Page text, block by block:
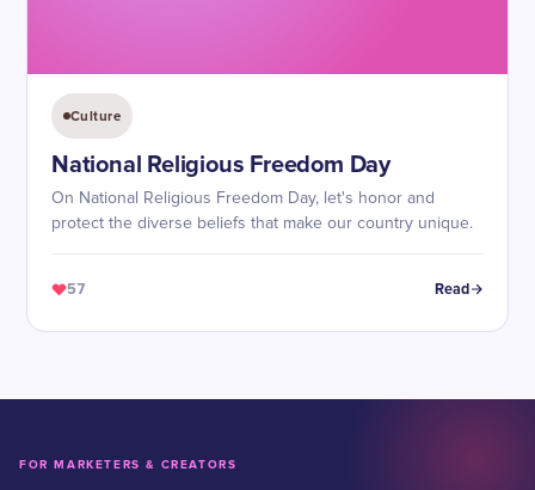
Culture
National Religious Freedom Day
On National Religious Freedom Day, let's honor and
protect the diverse beliefs that make our country unique.
57 Read
FOR MARKETERS & CREATORS